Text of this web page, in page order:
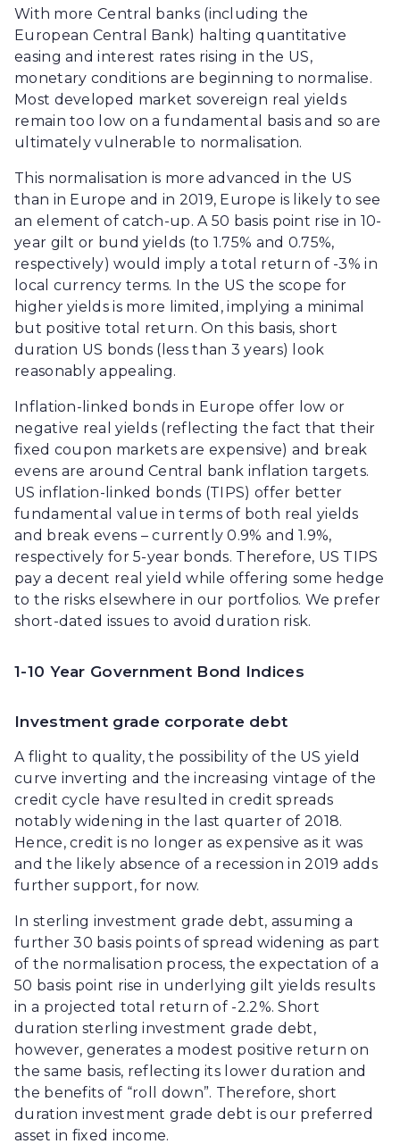
With more Central banks (including the
European Central Bank) halting quantitative
easing and interest rates rising in the US,
monetary conditions are beginning to normalise.
Most developed market sovereign real yields
remain too low on a fundamental basis and so are
ultimately vulnerable to normalisation.
This normalisation is more advanced in the US
than in Europe and in 2019, Europe is likely to see
an element of catch-up. A 50 basis point rise in 10-
year gilt or bund yields (to 1.75% and 0.75%,
respectively) would imply a total return of -3% in
local currency terms. In the US the scope for
higher yields is more limited, implying a minimal
but positive total return. On this basis, short
duration US bonds (less than 3 years) look
reasonably appealing.
Inflation-linked bonds in Europe offer low or
negative real yields (reflecting the fact that their
fixed coupon markets are expensive) and break
evens are around Central bank inflation targets.
US inflation-linked bonds (TIPS) offer better
fundamental value in terms of both real yields
and break evens – currently 0.9% and 1.9%,
respectively for 5-year bonds. Therefore, US TIPS
pay a decent real yield while offering some hedge
to the risks elsewhere in our portfolios. We prefer
short-dated issues to avoid duration risk.
1-10 Year Government Bond Indices
Investment grade corporate debt
A flight to quality, the possibility of the US yield
curve inverting and the increasing vintage of the
credit cycle have resulted in credit spreads
notably widening in the last quarter of 2018.
Hence, credit is no longer as expensive as it was
and the likely absence of a recession in 2019 adds
further support, for now.
In sterling investment grade debt, assuming a
further 30 basis points of spread widening as part
of the normalisation process, the expectation of a
50 basis point rise in underlying gilt yields results
in a projected total return of -2.2%. Short
duration sterling investment grade debt,
however, generates a modest positive return on
the same basis, reflecting its lower duration and
the benefits of “roll down”. Therefore, short
duration investment grade debt is our preferred
asset in fixed income.